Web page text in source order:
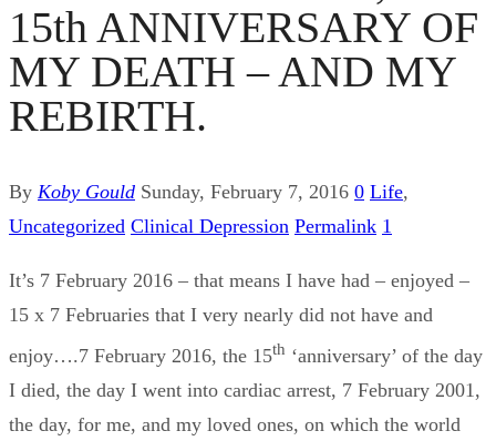
15th ANNIVERSARY OF
MY DEATH – AND MY
REBIRTH.
By Koby Gould Sunday, February 7, 2016 0 Life,
Uncategorized Clinical Depression Permalink 1
It’s 7 February 2016 – that means I have had – enjoyed –
15 x 7 Februaries that I very nearly did not have and
enjoy….7 February 2016, the 15th ‘anniversary’ of the day
I died, the day I went into cardiac arrest, 7 February 2001,
the day, for me, and my loved ones, on which the world